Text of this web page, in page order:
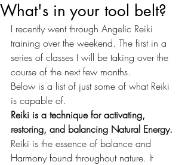
What's in your tool belt?
I recently went through Angelic Reiki
training over the weekend. The first in a
series of classes I will be taking over the
course of the next few months.
Below is a list of just some of what Reiki
is capable of.
Reiki is a technique for activating,
restoring, and balancing Natural Energy.
Reiki is the essence of balance and
Harmony found throughout nature. It